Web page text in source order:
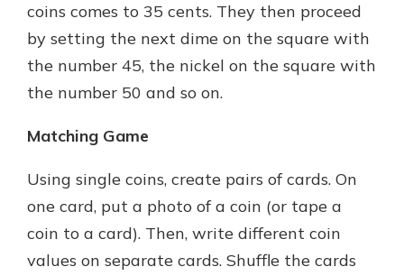
coins comes to 35 cents. They then proceed
by setting the next dime on the square with
the number 45, the nickel on the square with
the number 50 and so on.
Matching Game
Using single coins, create pairs of cards. On
one card, put a photo of a coin (or tape a
coin to a card). Then, write different coin
values on separate cards. Shuffle the cards